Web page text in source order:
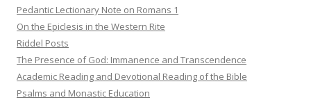
Pedantic Lectionary Note on Romans 1
On the Epiclesis in the Western Rite
Riddel Posts
The Presence of God: Immanence and Transcendence
Academic Reading and Devotional Reading of the Bible
Psalms and Monastic Education